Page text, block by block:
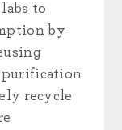
to
by
purification
recycle